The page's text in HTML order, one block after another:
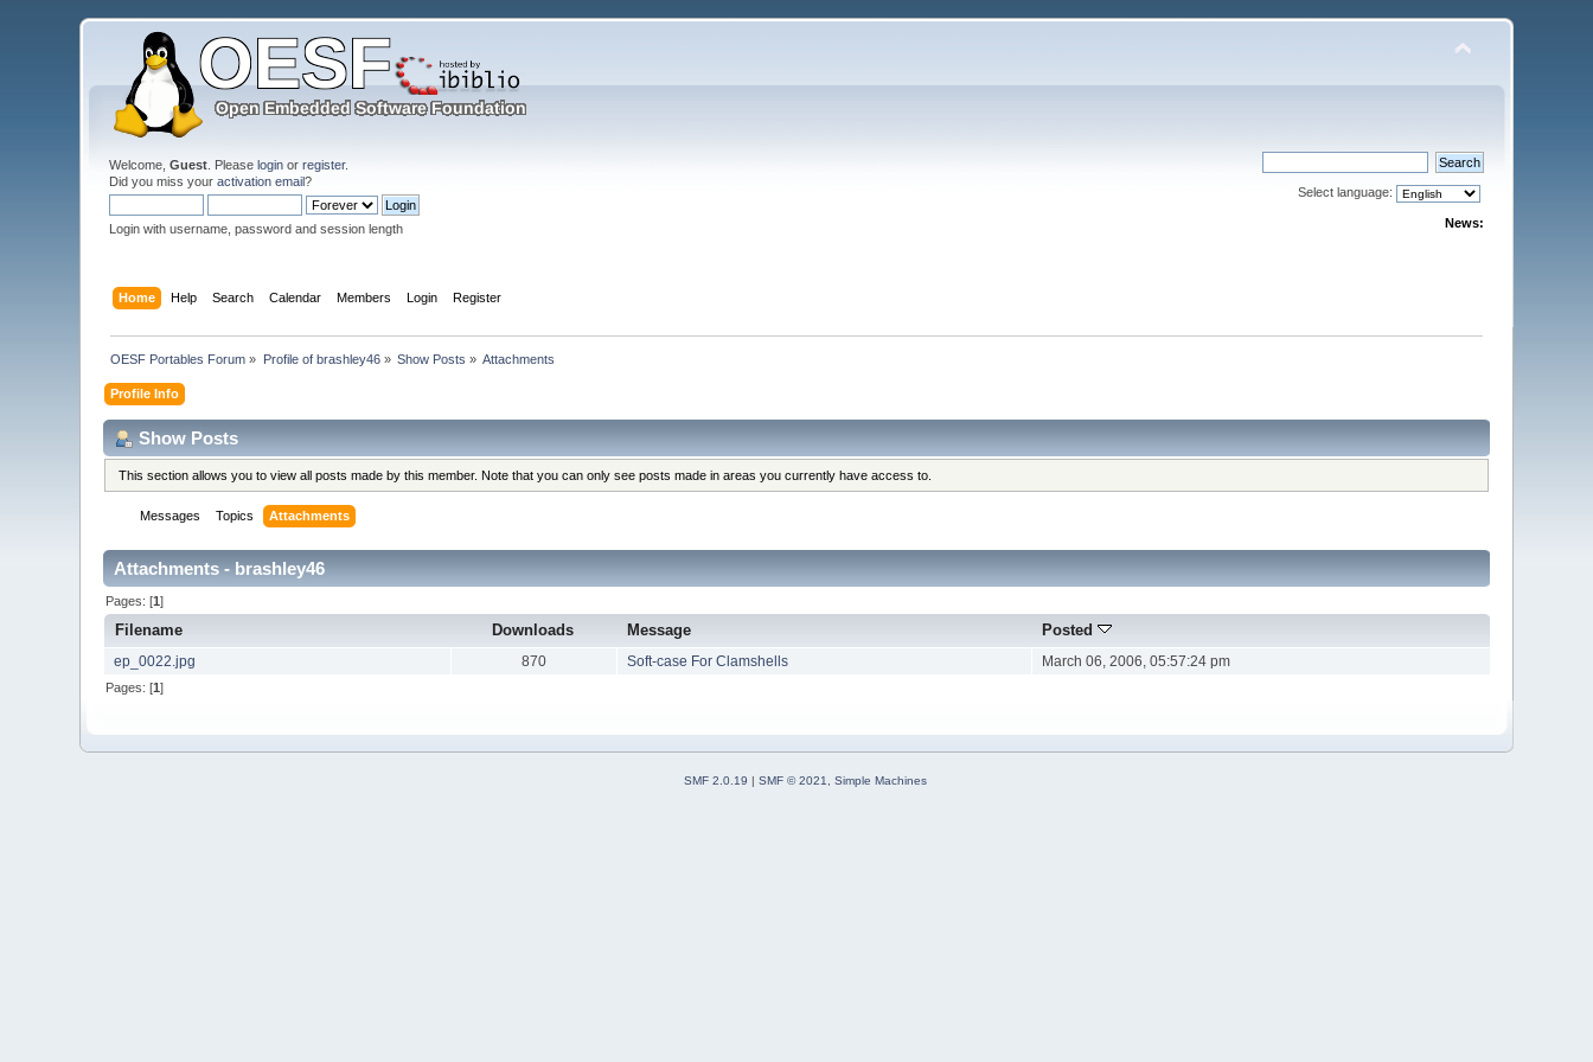
Welcome,Guest . Pleaselogin orregister.
Did you miss youractivation email?
Login with username, password and session length
Select language:
News:
Home Help Search Calendar Members Login Register
OESF Portables Forum » Profile of brashley46» Show Posts » Attachments
Profile Info
Show Posts
This section allows you to view all posts made by this member. Note that you can only see posts made in areas you currently have access to.
Messages Topics Attachments
Attachments - brashley46
Pages: [1]
Filename Downloads Message Posted
ep_0022.jpg 870 Soft-case For Clamshells March 06, 2006, 05:57:24 pm
Pages: [1]
SMF 2.0.19 | SMF © 2021 Simple Machines